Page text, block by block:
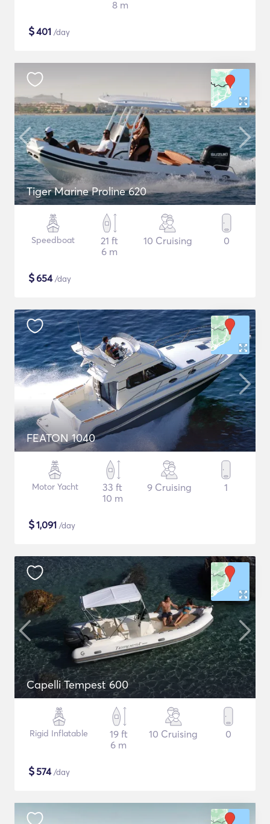
8 m
$401 /day
Tiger Marine Proline 620
Speedboat
21 ft
6 m
10 Cruising 0
$654/day
FEATON 1040
Motor Yacht
33 ft
10 m
9 Cruising 1
$1,091 /day
Capelli Tempest 600
Rigid Inflatable
19 ft
6 m
10 Cruising 0
$574/day